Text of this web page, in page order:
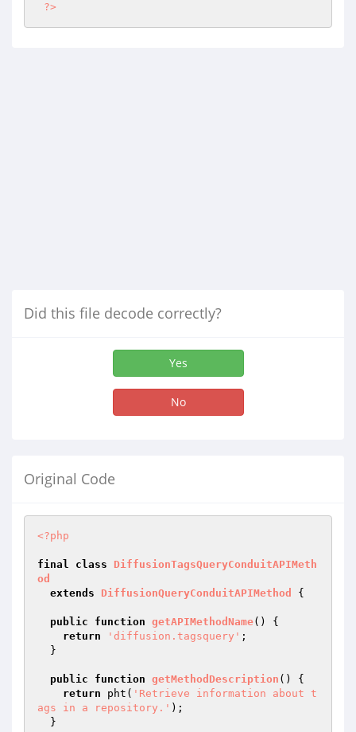
?>
Did this file decode correctly?
Yes
No
Original Code
<?php
final class
DiffusionTagsQueryConduitAPIMeth
od
extends
DiffusionQueryConduitAPIMethod {
public function getAPIMethodName()
{
return
'diffusion.tagsquery' ;
public function getMethodDescription ()
{
return pht( 'Retrieve information about t
ags in a repository.' );